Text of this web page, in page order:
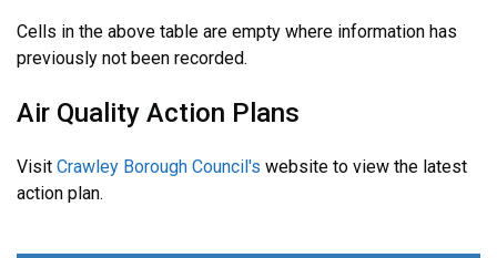
Cells in the above table are empty where information has
previously not been recorded.
Air Quality Action Plans
Visit Crawley Borough Council's website to view the latest
action plan.